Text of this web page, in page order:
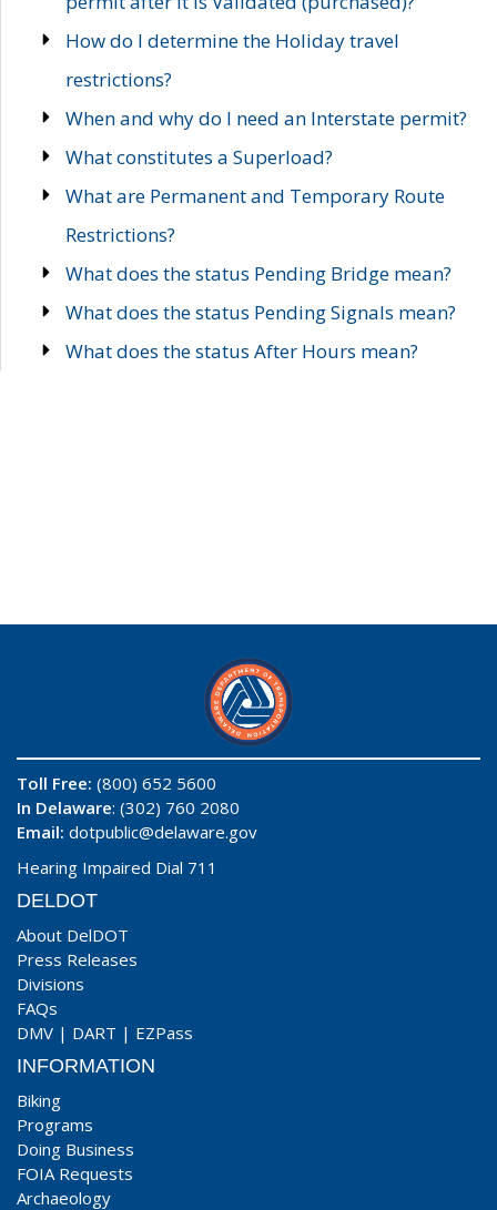
How do I determine the Holiday travel
restrictions?
When and why do I need an Interstate permit?
What constitutes a Superload?
What are Permanent and Temporary Route
Restrictions?
What does the status Pending Bridge mean?
What does the status Pending Signals mean?
What does the status After Hours mean?
Toll Free: (800) 652 5600
In Delaware: (302) 760 2080
Email: dotpublic@delaware.gov
Hearing Impaired Dial 711
DELDOT
About DelDOT
Press Releases
Divisions
FAQs
DMV | DART | EZPass
INFORMATION
Biking
Programs
Doing Business
FOIA Requests
Archaeology